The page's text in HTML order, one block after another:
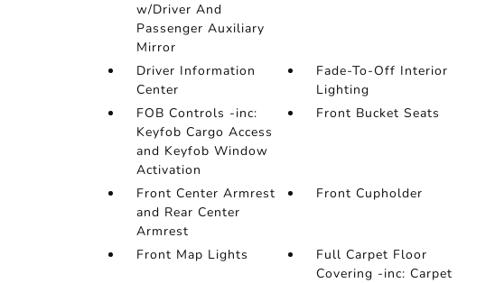
w/Driver And
Passenger Auxiliary
Mirror
Driver Information
Center
Fade-To-Off Interior
Lighting
FOB Controls -inc:
Keyfob Cargo Access
and Keyfob Window
Activation
Front Bucket Seats
Front Center Armrest
and Rear Center
Armrest
Front Cupholder
Front Map Lights
Full Carpet Floor
Covering -inc: Carpet